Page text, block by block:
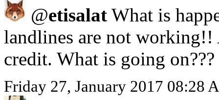
@etisalat What is
landlines are not
credit. What is going on???
Friday 27, January 2017 08:28